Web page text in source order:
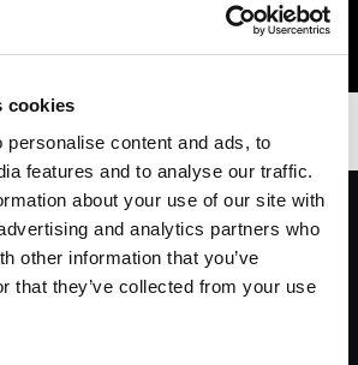
cookies
personalise content and ads, to
features and to analyse our traffic.
about your use of our site with
and analytics partners who
other information that you’ve
that they’ve collected from your use
it’s a commercial or
3x2 panel will be at
list. Iconic black,
solid connectivity,